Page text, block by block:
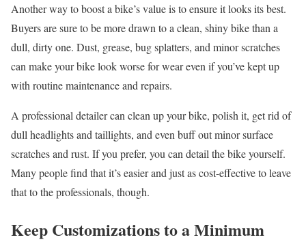
Another way to boost a bike’s value is to ensure it looks its best.
Buyers are sure to be more drawn to a clean, shiny bike than a
dull, dirty one. Dust, grease, bug splatters, and minor scratches
can make your bike look worse for wear even if you’ve kept up
with routine maintenance and repairs.
A professional detailer can clean up your bike, polish it, get rid of
dull headlights and taillights, and even buff out minor surface
scratches and rust. If you prefer, you can detail the bike yourself.
Many people find that it’s easier and just as cost-effective to leave
that to the professionals, though.
Keep Customizations to a Minimum